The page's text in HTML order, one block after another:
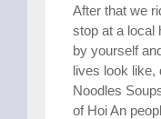
After that we
stop at a local
by yourself
lives look like,
Noodles
of Hoi An